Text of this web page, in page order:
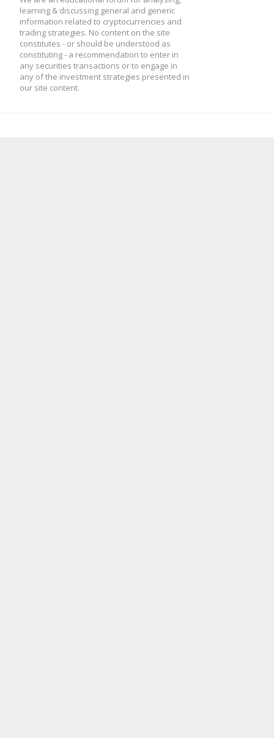
learning & discussing general and generic
information related to cryptocurrencies and
trading strategies. No content on the site
constitutes - or should be understood as
constituting - a recommendation to enter in
any securities transactions or to engage in
any of the investment strategies presented in
our site content.